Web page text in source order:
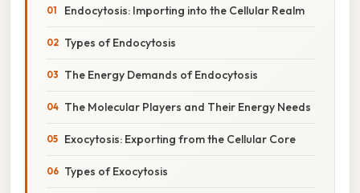
Endocytosis: Importing into the Cellular Realm
Types of Endocytosis
The Energy Demands of Endocytosis
The Molecular Players and Their Energy Needs
Exocytosis: Exporting from the Cellular Core
Types of Exocytosis